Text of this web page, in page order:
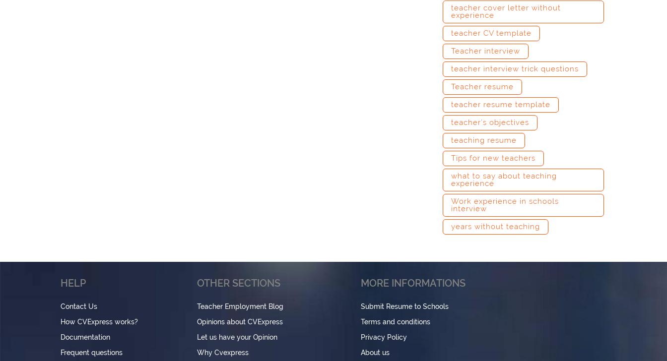
teacher cover letter without
experience
teacher CV template
Teacher interview
teacher interview trick questions
Teacher resume
teacher resume template
teacher’s objectives
teaching resume
Tips for new teachers
what to say about teaching
experience
Work experience in schools
interview
years without teaching
HELP
Contact Us
How CVExpress works?
Documentation
Frequent questions
OTHER SECTIONS
Teacher Employment Blog
Opinions about CVExpress
Let us have your Opinion
Why Cvexpress
MORE INFORMATIONS
Submit Resume to Schools
Terms and conditions
Privacy Policy
About us